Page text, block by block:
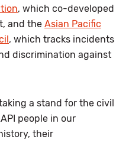
, which co-developed
and the Asian Pacific
, which tracks incidents
discrimination against
a stand for the civil
people in our
their